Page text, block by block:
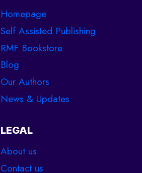
Homepage
Self Assisted Publishing
RMF Bookstore
Blog
Our Authors
News & Updates
LEGAL
About us
Contact us